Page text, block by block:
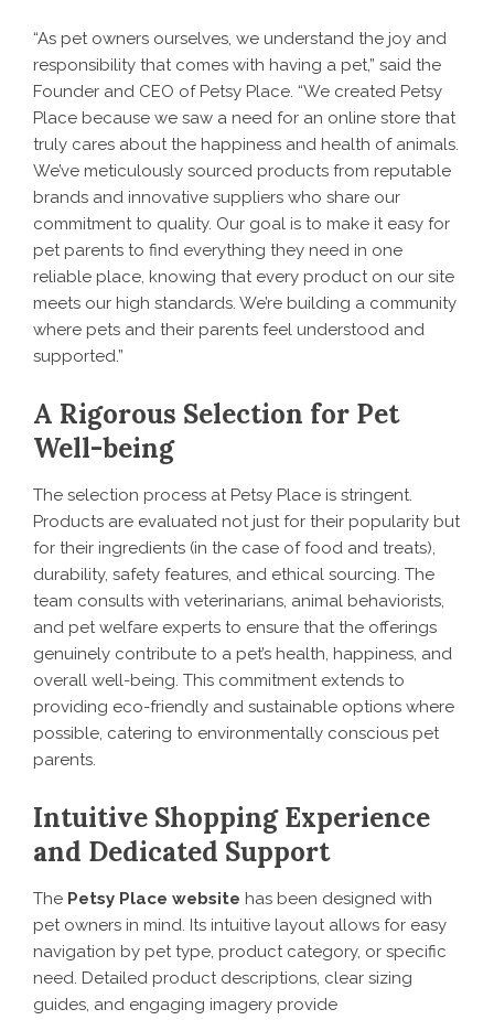
“As pet owners ourselves, we understand the joy and
responsibility that comes with having a pet,” said the
Founder and CEO of Petsy Place. “We created Petsy
Place because we saw a need for an online store that
truly cares about the happiness and health of animals.
We’ve meticulously sourced products from reputable
brands and innovative suppliers who share our
commitment to quality. Our goal is to make it easy for
pet parents to find everything they need in one
reliable place, knowing that every product on our site
meets our high standards. We’re building a community
where pets and their parents feel understood and
supported.”
A Rigorous Selection for Pet
Well-being
The selection process at Petsy Place is stringent.
Products are evaluated not just for their popularity but
for their ingredients (in the case of food and treats),
durability, safety features, and ethical sourcing. The
team consults with veterinarians, animal behaviorists,
and pet welfare experts to ensure that the offerings
genuinely contribute to a pet’s health, happiness, and
overall well-being. This commitment extends to
providing eco-friendly and sustainable options where
possible, catering to environmentally conscious pet
parents.
Intuitive Shopping Experience
and Dedicated Support
The Petsy Place website has been designed with
pet owners in mind. Its intuitive layout allows for easy
navigation by pet type, product category, or specific
need. Detailed product descriptions, clear sizing
guides, and engaging imagery provide